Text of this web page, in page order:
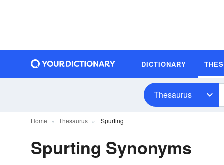
DICTIONARY
Thesaurus
Home Thesaurus Spurting
Spurting Synonyms